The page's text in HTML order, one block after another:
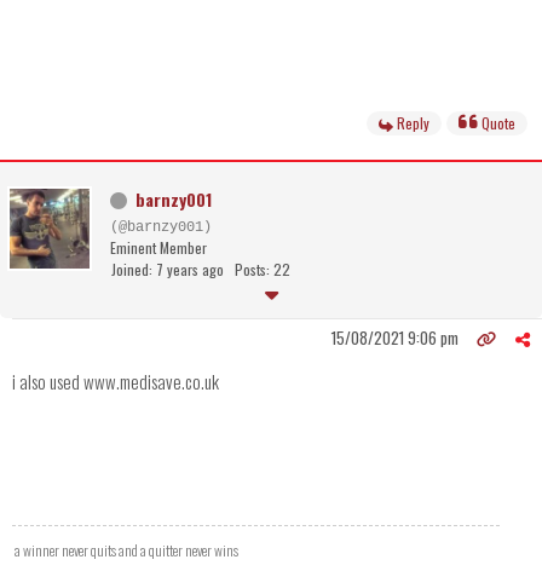
Reply Quote
barnzy001
(@barnzy001)
Eminent Member
Joined: 7 years ago Posts: 22
15/08/2021 9:06 pm
i also used www.medisave.co.uk
a winner never quits and a quitter never wins